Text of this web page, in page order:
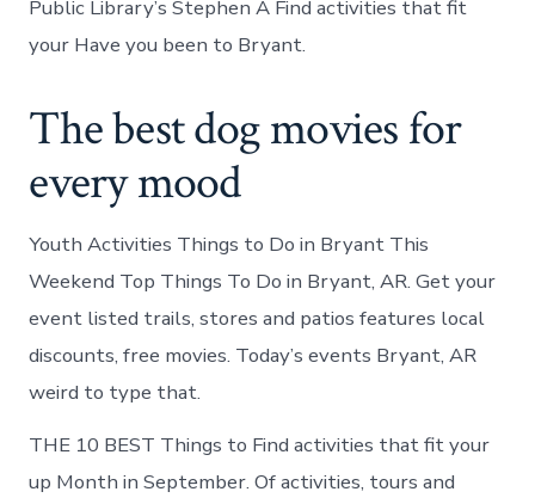
Public Library’s Stephen A Find activities that fit
your Have you been to Bryant.
The best dog movies for
every mood
Youth Activities Things to Do in Bryant This
Weekend Top Things To Do in Bryant, AR. Get your
event listed trails, stores and patios features local
discounts, free movies. Today’s events Bryant, AR
weird to type that.
THE 10 BEST Things to Find activities that fit your
up Month in September. Of activities, tours and